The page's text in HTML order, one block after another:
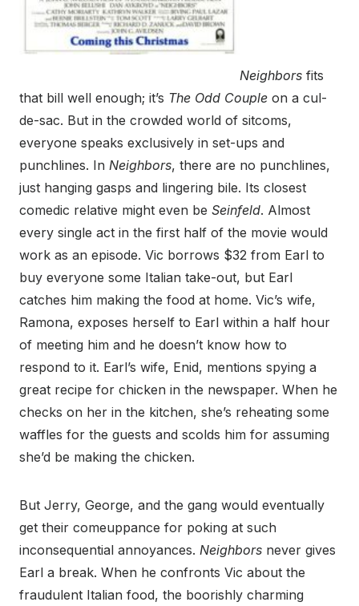
Neighbors fits
that bill well enough; it’s The Odd Couple on a cul-
de-sac. But in the crowded world of sitcoms,
everyone speaks exclusively in set-ups and
punchlines. In Neighbors, there are no punchlines,
just hanging gasps and lingering bile. Its closest
comedic relative might even be Seinfeld. Almost
every single act in the first half of the movie would
work as an episode. Vic borrows $32 from Earl to
buy everyone some Italian take-out, but Earl
catches him making the food at home. Vic’s wife,
Ramona, exposes herself to Earl within a half hour
of meeting him and he doesn’t know how to
respond to it. Earl’s wife, Enid, mentions spying a
great recipe for chicken in the newspaper. When he
checks on her in the kitchen, she’s reheating some
waffles for the guests and scolds him for assuming
she’d be making the chicken.
But Jerry, George, and the gang would eventually
get their comeuppance for poking at such
inconsequential annoyances. Neighbors never gives
Earl a break. When he confronts Vic about the
fraudulent Italian food, the boorishly charming